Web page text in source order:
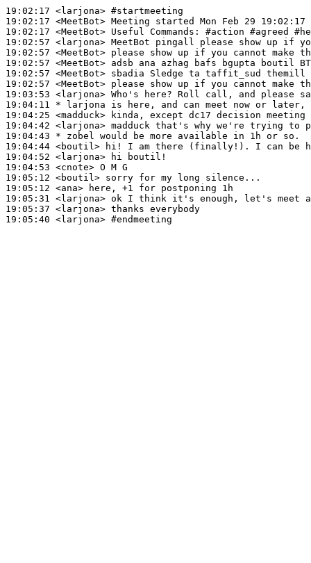
19:02:17 <larjona> #startmeeting
19:02:17 <MeetBot>
19:02:17 <MeetBot>
19:02:57 <larjona>
19:02:57 <MeetBot>
19:02:57 <MeetBot>
19:02:57 <MeetBot>
19:02:57 <MeetBot>
19:03:53 <larjona>
19:04:11 * larjona
is here, and can meet now or later,
19:04:25 <madduck>
19:04:42 <larjona>
19:04:43 * zobel would be more available in 1h or so.
19:04:44 <boutil>
19:04:52 <larjona>
19:04:53 <cnote>
19:05:12 <boutil>
19:05:12 <ana>
19:05:31 <larjona>
19:05:37 <larjona>
19:05:40 <larjona> #endmeeting